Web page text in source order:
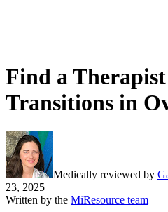
Find a
Transitions in
Medically reviewed by
23, 2025
Written by the MiResource team